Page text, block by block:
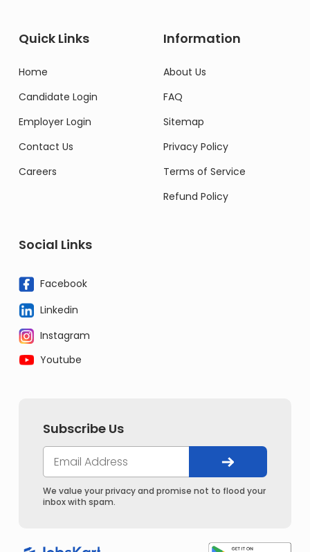
Quick Links
Home
Candidate Login
Employer Login
Contact Us
Careers
Information
About Us
FAQ
Sitemap
Privacy Policy
Terms of Service
Refund Policy
Social Links
Facebook
Linkedin
Instagram
Youtube
Subscribe Us
We value your privacy and promise not to flood your
inbox with spam.